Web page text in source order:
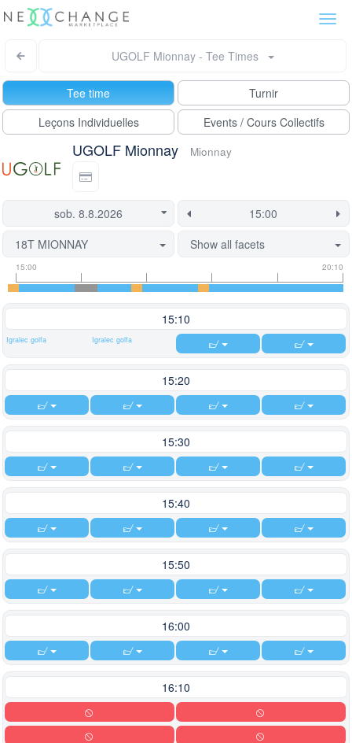
UGOLF Mionnay - Tee Times
Tee time
Turnir
Leçons Individuelles
Events / Cours Collectifs
UGOLF Mionnay Mionnay
18T MIONNAY
Show all facets
Tee
time
Flight
slot
This
start
locked.
15:00 20:10
15:10
Igralec golfa Igralec golfa
15:20
15:30
15:40
15:50
16:00
16:10